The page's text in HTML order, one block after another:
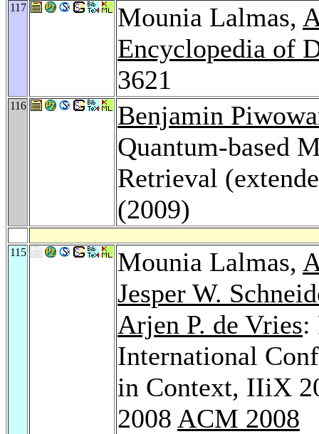
117 Mounia Lalmas,
Encyclopedia of
3621
116
Benjamin
Quantum-based
Retrieval
(2009)
115 Mounia Lalmas,
Jesper W.
Arjen P. de Vries:
International
in Context, IIiX
2008 ACM 2008